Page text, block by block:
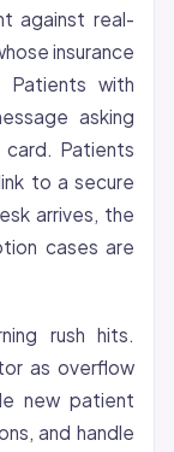
against real-
insurance
Patients with
asking
card. Patients
to a secure
arrives, the
cases are
rush hits.
as overflow
new patient
and handle